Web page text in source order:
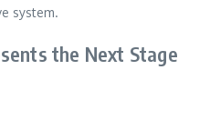
system.
the Next Stage